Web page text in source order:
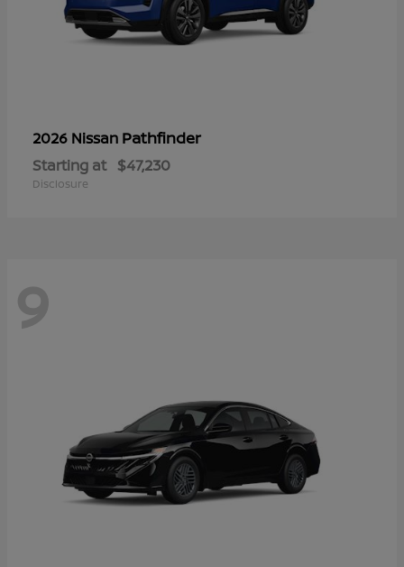
2026 Nissan Pathfinder
Starting at $47,230
Disclosure
9